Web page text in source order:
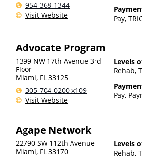
954-368-1344
Visit Website
Pay,
Advocate Program
1399 NW 17th Avenue 3rd
Floor
Miami, FL 33125
305-704-0200 x109
Visit Website
Levels
Rehab,
Pay,
details)
Agape Network
22790 SW 112th Avenue
Miami, FL 33170
Levels
Rehab,